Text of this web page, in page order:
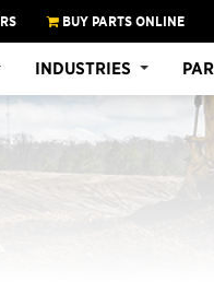
BUY PARTS ONLINE
INDUSTRIES